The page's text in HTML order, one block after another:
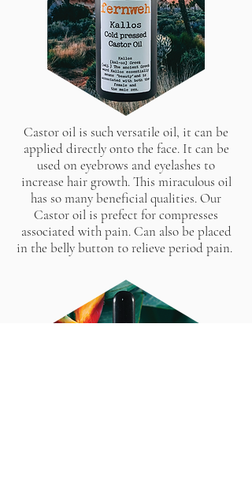
Castor oil is such versatile oil, it can be
applied directly onto the face. It can be
used on eyebrows and eyelashes to
increase hair growth. This miraculous oil
has so many beneficial qualities. Our
Castor oil is prefect for compresses
associated with pain. Can also be placed
in the belly button to relieve period pain.